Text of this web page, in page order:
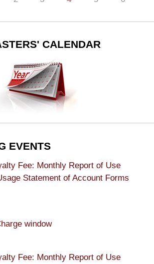
CALENDAR
EVENTS
Fee: Monthly Report of Use
Statement of Account Forms
window
Fee: Monthly Report of Use